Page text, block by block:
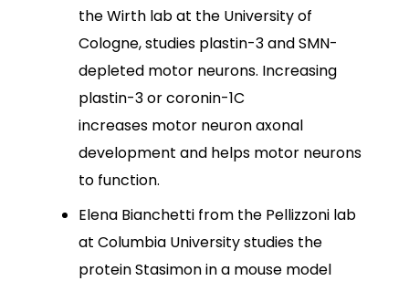
the Wirth lab at the University of
Cologne, studies plastin-3 and SMN-
depleted motor neurons. Increasing
plastin-3 or coronin-1C
increases motor neuron axonal
development and helps motor neurons
to function.
Elena Bianchetti from the Pellizzoni lab
at Columbia University studies the
protein Stasimon in a mouse model